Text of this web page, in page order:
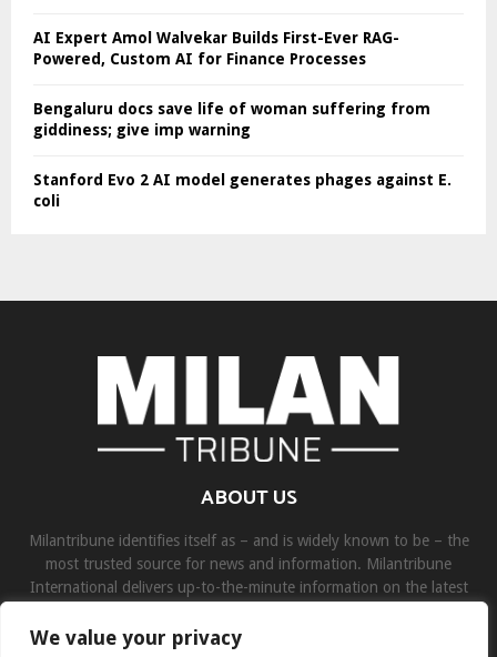
We value your privacy
AI Expert Amol Walvekar Builds First-Ever RAG-
Powered, Custom AI for Finance Processes
Bengaluru docs save life of woman suffering from
giddiness; give imp warning
Stanford Evo 2 AI model generates phages against E.
coli
ABOUT US
Milantribune identifies itself as – and is widely known to be – the
most trusted source for news and information. Milantribune
International delivers up-to-the-minute information on the latest
Contact us:contact@binarynewsnetwork.com